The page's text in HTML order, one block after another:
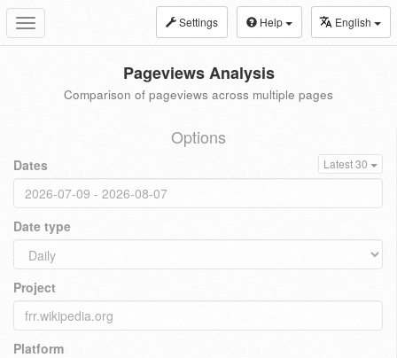
Toggle
navigation
Settings Help English
Pageviews Analysis
Comparison of pageviews across multiple pages
Options
Dates Latest 30
Date type
Project
Platform